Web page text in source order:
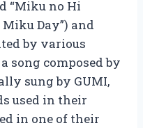
“Miku no Hi
Day”) and
by various
song composed by
sung by GUMI,
used in their
in one of their